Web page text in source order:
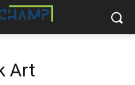
Art